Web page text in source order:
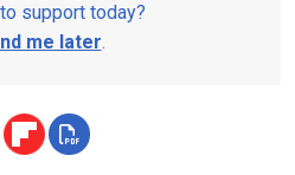
support today?
me later.